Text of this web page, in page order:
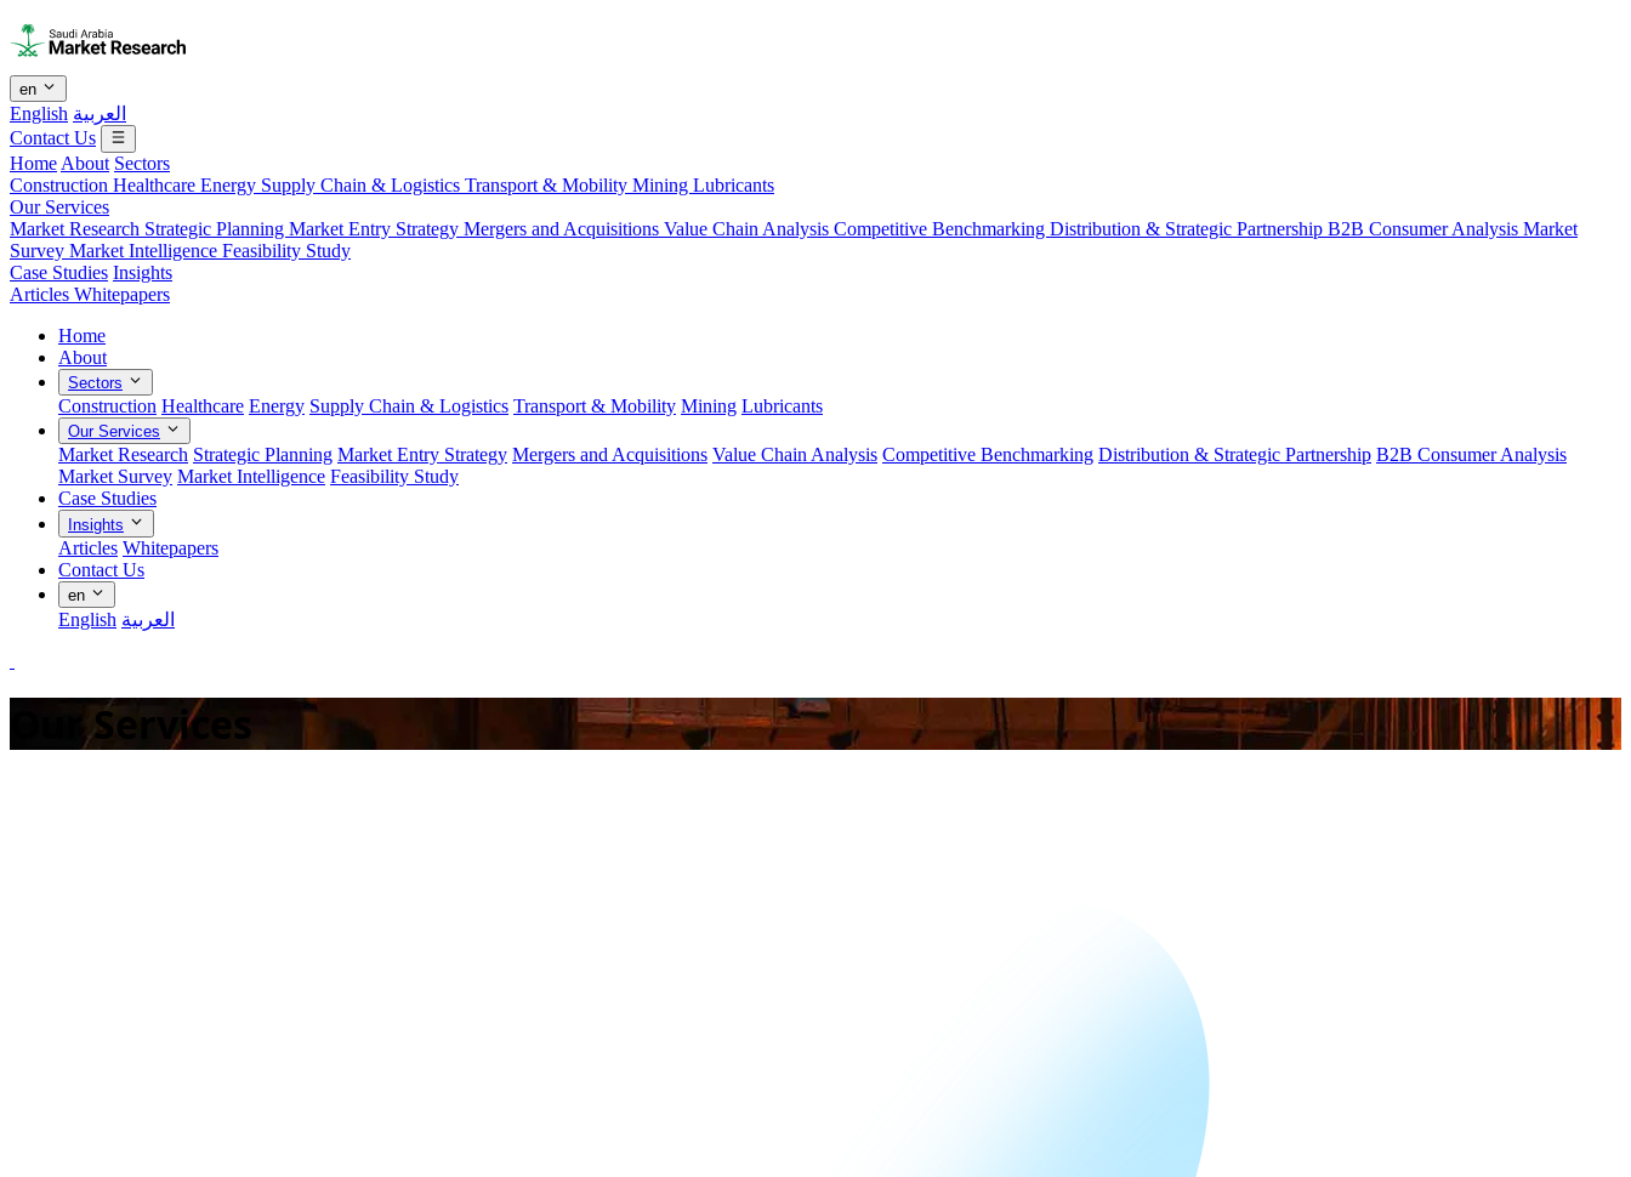
en
English العربية
Contact Us
Home About Sectors
Construction Healthcare Energy Supply Chain & Logistics Transport & Mobility Mining Lubricants
Our Services
Market Research Strategic Planning Market Entry Strategy Mergers and Acquisitions Value Chain Analysis Competitive Benchmarking Distribution & Strategic Partnership B2B Consumer Analysis Market
Survey Market Intelligence Feasibility Study
Case Studies Insights
Articles Whitepapers
Home
About
Sectors
Construction Healthcare Energy Supply Chain & Logistics Transport & Mobility Mining Lubricants
Our Services
Market Research Strategic Planning Market Entry Strategy Mergers and Acquisitions Value Chain Analysis Competitive Benchmarking Distribution & Strategic Partnership B2B Consumer Analysis
Market Survey Market Intelligence Feasibility Study
Case Studies
Insights
Articles Whitepapers
Contact Us
en
English العربية
Our Services